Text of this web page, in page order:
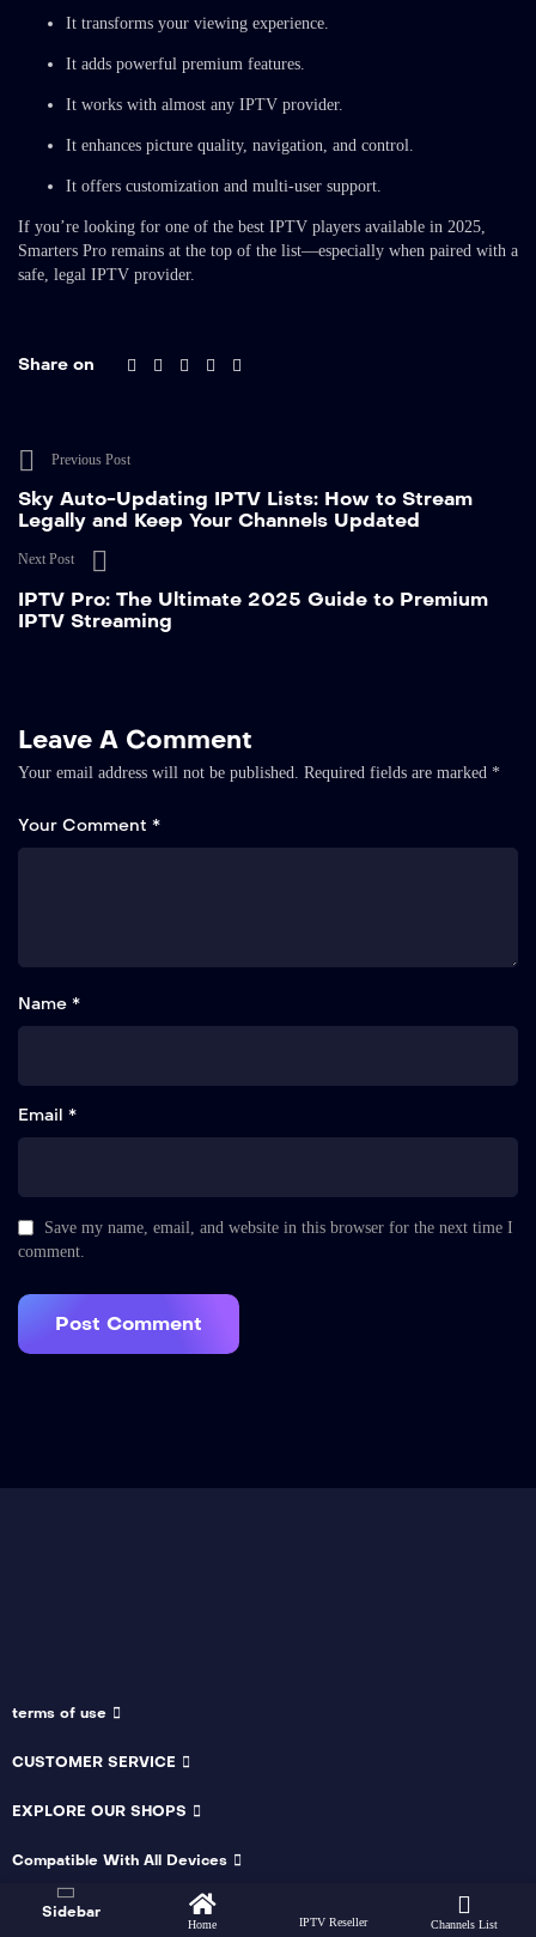
It transforms your viewing experience.
It adds powerful premium features.
It works with almost any IPTV provider.
It enhances picture quality, navigation, and control.
It offers customization and multi-user support.
If you’re looking for one of the best IPTV players available in 2025,
Smarters Pro remains at the top of the list—especially when paired with a
safe, legal IPTV provider.
Share on
Previous Post
Sky Auto-Updating IPTV Lists: How to Stream
Legally and Keep Your Channels Updated
Next Post
IPTV Pro: The Ultimate 2025 Guide to Premium
IPTV Streaming
Leave A Comment
Your email address will not be published. Required fields are marked *
Your Comment *
Name *
Email *
Save my name, email, and website in this browser for the next time I
comment.
terms of use
CUSTOMER SERVICE
EXPLORE OUR SHOPS
Compatible With All Devices
Sidebar
Home IPTV Reseller Channels List